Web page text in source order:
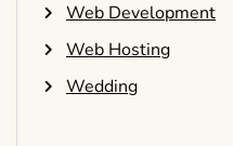
Web Development
Web Hosting
Wedding